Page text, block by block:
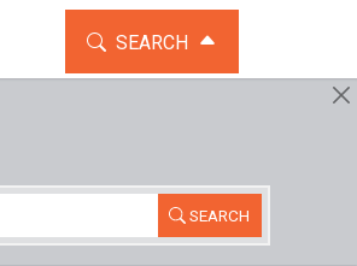
TOGGLE THE SEARCH
SEARCH
SEARCH